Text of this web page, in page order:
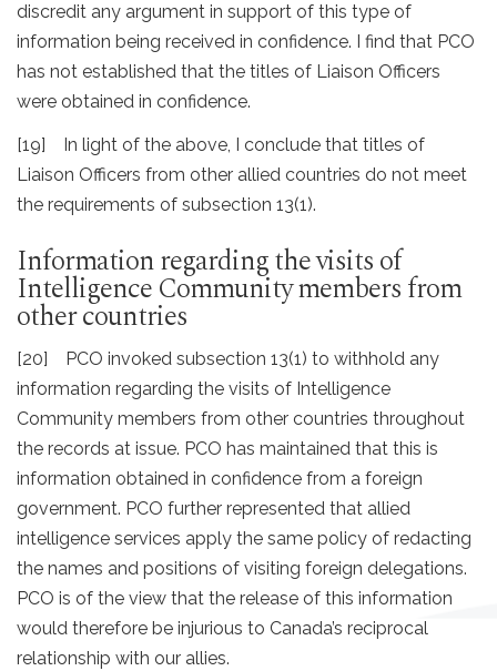
discredit any argument in support of this type of
information being received in confidence. I find that PCO
has not established that the titles of Liaison Officers
were obtained in confidence.
[19] In light of the above, I conclude that titles of
Liaison Officers from other allied countries do not meet
the requirements of subsection 13(1).
Information regarding the visits of
Intelligence Community members from
other countries
[20] PCO invoked subsection 13(1) to withhold any
information regarding the visits of Intelligence
Community members from other countries throughout
the records at issue. PCO has maintained that this is
information obtained in confidence from a foreign
government. PCO further represented that allied
intelligence services apply the same policy of redacting
the names and positions of visiting foreign delegations.
PCO is of the view that the release of this information
would therefore be injurious to Canada’s reciprocal
relationship with our allies.